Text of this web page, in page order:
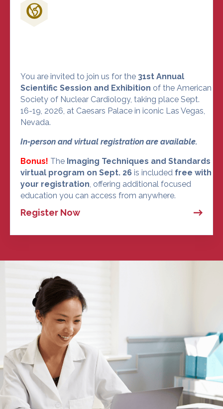
You are invited to join us for the 31st Annual
Scientific Session and Exhibition of the American
Society of Nuclear Cardiology, taking place Sept.
16-19, 2026, at Caesars Palace in iconic Las Vegas,
Nevada.
In-person and virtual registration are available.
Bonus! The Imaging Techniques and Standards
virtual program on Sept. 26 is included free with
your registration, offering additional focused
education you can access from anywhere.
Register Now